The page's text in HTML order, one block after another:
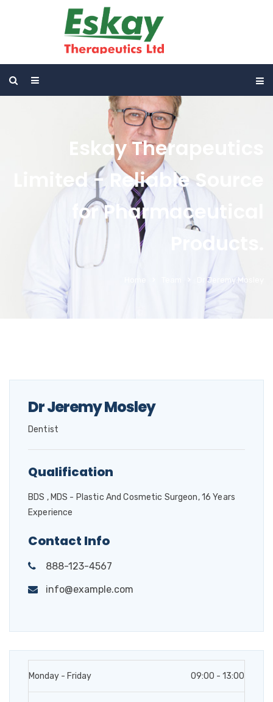
Eskay Therapeutics
Limited - Reliable Source
for Pharmaceutical
Products.
Dr Jeremy Mosley
Dr Jeremy Mosley
Dentist
Qualification
BDS , MDS - Plastic And Cosmetic Surgeon, 16 Years
Experience
Contact Info
888-123-4567
info@example.com
Monday - Friday 09:00 - 13:00